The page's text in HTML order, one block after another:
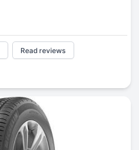
Read reviews